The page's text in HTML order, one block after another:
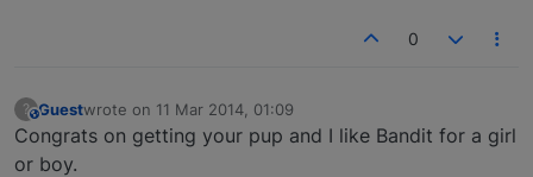
0
?This user is from outside of this forum
Guestwrote on 11 Mar 2014, 01:09
last edited by
Congrats on getting your pup and I like Bandit for a girl
or boy.